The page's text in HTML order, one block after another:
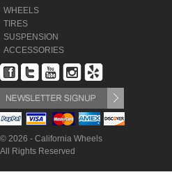
WHEELS
TIRES
SUSPENSION
ACCESSORIES
© 2026 - California Wheels
All Rights Reserved